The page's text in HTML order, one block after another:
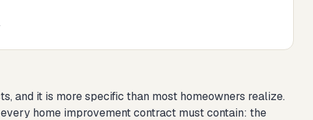
and it is more specific than most homeowners realize.
home improvement contract must contain: the